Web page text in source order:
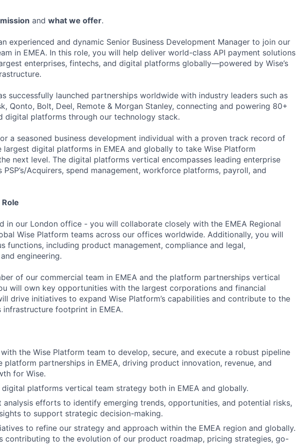
and what we offer.
experienced and dynamic Senior Business Development Manager to join our
in EMEA. In this role, you will help deliver world-class API payment solutions
enterprises, fintechs, and digital platforms globally—powered by Wise’s
successfully launched partnerships worldwide with industry leaders such as
Qonto, Bolt, Deel, Remote & Morgan Stanley, connecting and powering 80+
digital platforms through our technology stack.
a seasoned business development individual with a proven track record of
digital platforms in EMEA and globally to take Wise Platform
next level. The digital platforms vertical encompasses leading enterprise
Acquirers, spend management, workforce platforms, payroll, and
in our London office - you will collaborate closely with the EMEA Regional
Wise Platform teams across our offices worldwide. Additionally, you will
functions, including product management, compliance and legal,
engineering.
of our commercial team in EMEA and the platform partnerships vertical
will own key opportunities with the largest corporations and financial
drive initiatives to expand Wise Platform’s capabilities and contribute to the
infrastructure footprint in EMEA.
the Wise Platform team to develop, secure, and execute a robust pipeline
platform partnerships in EMEA, driving product innovation, revenue, and
for Wise.
platforms vertical team strategy both in EMEA and globally.
analysis efforts to identify emerging trends, opportunities, and potential risks,
to support strategic decision-making.
to refine our strategy and approach within the EMEA region and globally.
contributing to the evolution of our product roadmap, pricing strategies, go-